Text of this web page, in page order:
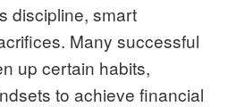
discipline, smart
Many successful
up certain habits,
to achieve financial